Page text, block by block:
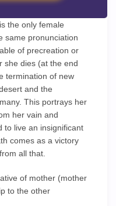
the only female
same pronunciation
of precreation or
she dies (at the end
termination of new
and the
This portrays her
her vain and
to live an insignificant
comes as a victory
all that.
of mother (mother
to the other